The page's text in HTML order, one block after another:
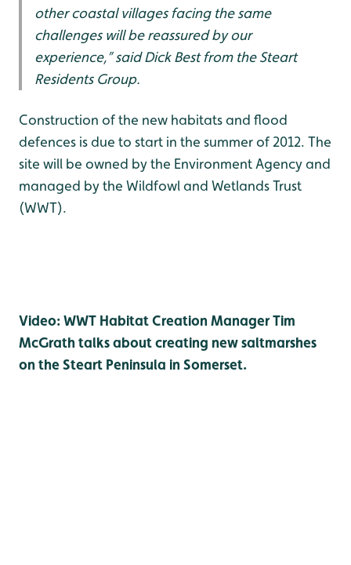
other coastal villages facing the same
challenges will be reassured by our
experience,” said Dick Best from the Steart
Residents Group.
Construction of the new habitats and flood
defences is due to start in the summer of 2012. The
site will be owned by the Environment Agency and
managed by the Wildfowl and Wetlands Trust
(WWT).
Video: WWT Habitat Creation Manager Tim
McGrath talks about creating new saltmarshes
on the Steart Peninsula in Somerset.